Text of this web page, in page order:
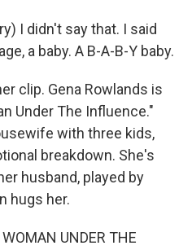
I didn't say that. I said
a baby. A B-A-B-Y baby.
clip. Gena Rowlands is
Under The Influence."
with three kids,
breakdown. She's
husband, played by
hugs her.
UNDER THE